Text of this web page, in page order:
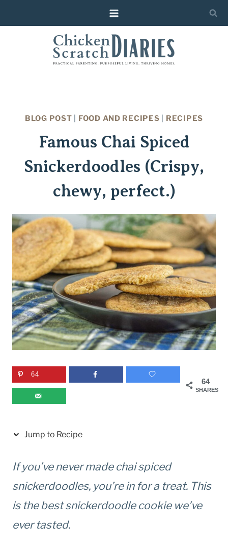
to
to
BLOG POST FOOD AND RECIPES RECIPES
Famous Chai Spiced
Snickerdoodles (Crispy,
chewy, perfect.)
64
SHARES
64
Jump to Recipe
If you’ve never made chai spiced
snickerdoodles, you’re in for a treat. This
is the best snickerdoodle cookie we’ve
ever tasted.